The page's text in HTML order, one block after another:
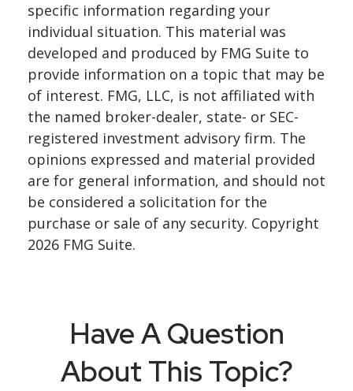
specific information regarding your
individual situation. This material was
developed and produced by FMG Suite to
provide information on a topic that may be
of interest. FMG, LLC, is not affiliated with
the named broker-dealer, state- or SEC-
registered investment advisory firm. The
opinions expressed and material provided
are for general information, and should not
be considered a solicitation for the
purchase or sale of any security. Copyright
2026 FMG Suite.
Have A Question
About This Topic?